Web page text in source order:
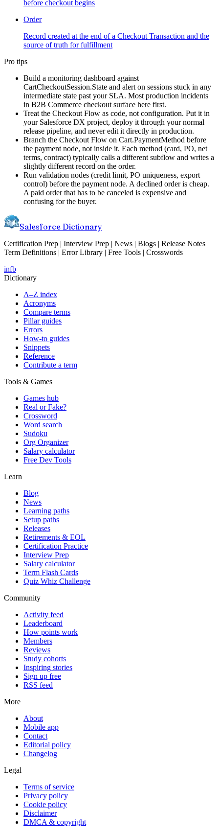
before checkout begins
Order
Record created at the end of a Checkout Transaction and the
source of truth for fulfillment
Pro tips
Build a monitoring dashboard against
CartCheckoutSession.State and alert on sessions stuck in any
intermediate state past your SLA. Most production incidents
in B2B Commerce checkout surface here first.
Treat the Checkout Flow as code, not configuration. Put it in
your Salesforce DX project, deploy it through your normal
release pipeline, and never edit it directly in production.
Branch the Checkout Flow on Cart.PaymentMethod before
the payment node, not inside it. Each method (card, PO, net
terms, contract) typically calls a different subflow and writes a
slightly different record on the order.
Run validation nodes (credit limit, PO uniqueness, export
control) before the payment node. A declined order is cheap.
A paid order that has to be canceled is expensive and
confusing for the buyer.
Salesforce Dictionary
Certification Prep | Interview Prep | News | Blogs | Release Notes |
Term Definitions | Error Library | Free Tools | Crosswords
infb
Dictionary
A–Z index
Acronyms
Compare terms
Pillar guides
Errors
How-to guides
Snippets
Reference
Contribute a term
Tools & Games
Games hub
Real or Fake?
Crossword
Word search
Sudoku
Org Organizer
Salary calculator
Free Dev Tools
Learn
Blog
News
Learning paths
Setup paths
Releases
Retirements & EOL
Certification Practice
Interview Prep
Salary calculator
Term Flash Cards
Quiz Whiz Challenge
Community
Activity feed
Leaderboard
How points work
Members
Reviews
Study cohorts
Inspiring stories
Sign up free
RSS feed
More
About
Mobile app
Contact
Editorial policy
Changelog
Legal
Terms of service
Privacy policy
Cookie policy
Disclaimer
DMCA & copyright